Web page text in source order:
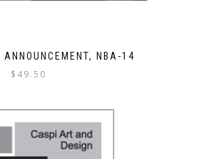
ANNOUNCEMENT, NBA-14
$ 49.50